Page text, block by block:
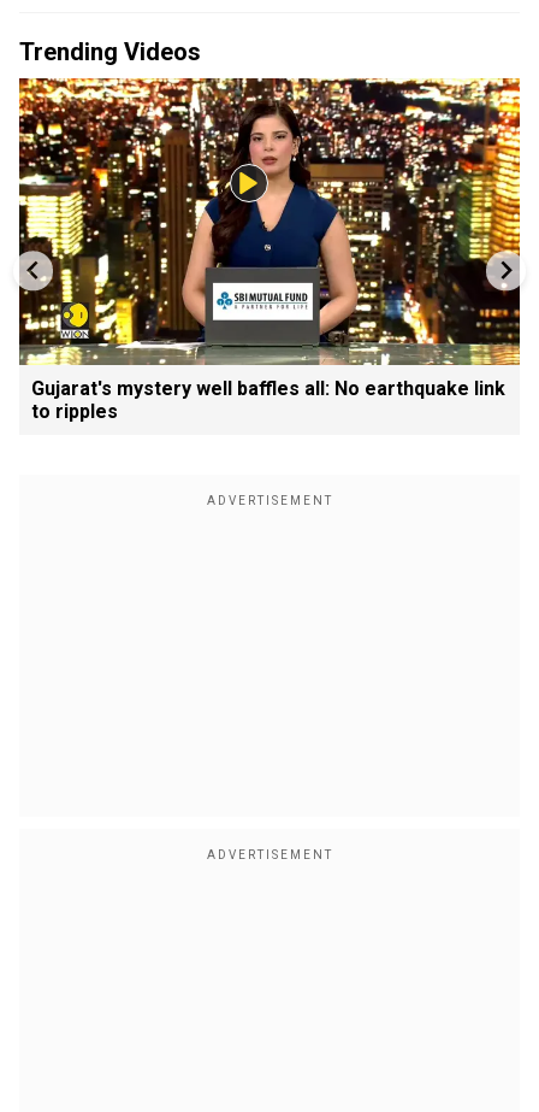
Trending Videos
Gujarat's mystery well baffles all: No earthquake link
to ripples